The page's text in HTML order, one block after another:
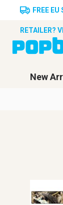
FREE
RETAILER?
New